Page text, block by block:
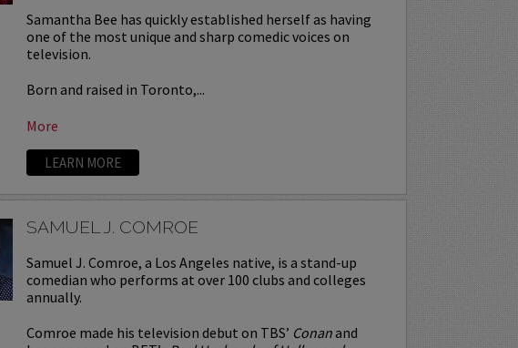
Samantha Bee has quickly established herself as having
one of the most unique and sharp comedic voices on
television.
Born and raised in Toronto,...
More
LEARN MORE
SAMUEL J. COMROE
Samuel J. Comroe, a Los Angeles native, is a stand-up
comedian who performs at over 100 clubs and colleges
annually.
Comroe made his television debut on TBS’ Conanand